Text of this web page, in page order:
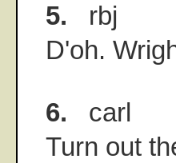
5. rbj
D'oh.
6. carl
Turn out